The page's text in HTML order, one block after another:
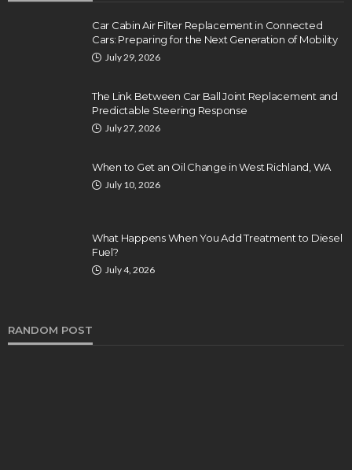
Car Cabin Air Filter Replacement in Connected
Cars: Preparing for the Next Generation of Mobility
July 29, 2026
The Link Between Car Ball Joint Replacement and
Predictable Steering Response
July 27, 2026
When to Get an Oil Change in West Richland, WA
July 10, 2026
What Happens When You Add Treatment to Diesel
Fuel?
July 4, 2026
RANDOM POST